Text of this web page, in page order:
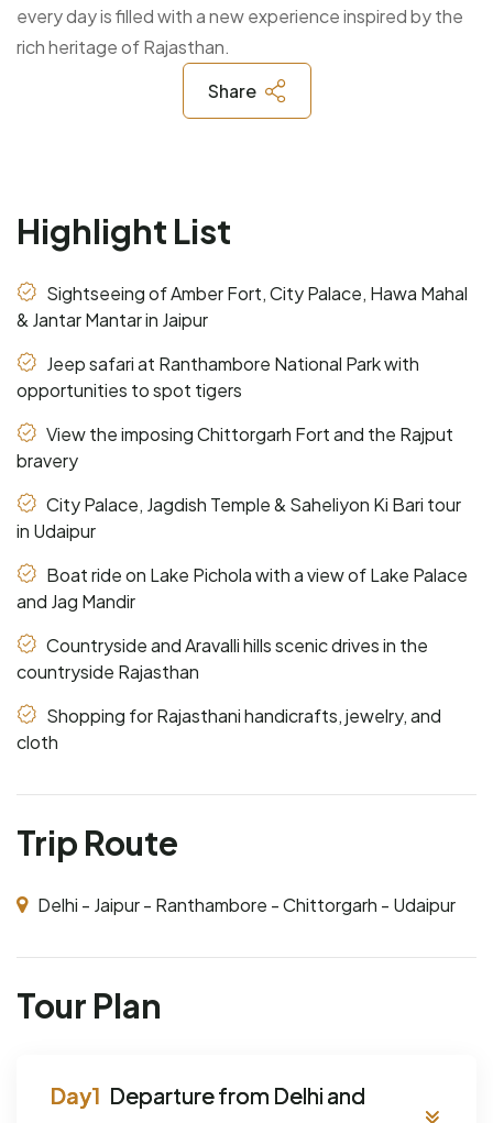
every day is filled with a new experience inspired by the
rich heritage of Rajasthan.
Share
Highlight List
Sightseeing of Amber Fort, City Palace, Hawa Mahal
& Jantar Mantar in Jaipur
Jeep safari at Ranthambore National Park with
opportunities to spot tigers
View the imposing Chittorgarh Fort and the Rajput
bravery
City Palace, Jagdish Temple & Saheliyon Ki Bari tour
in Udaipur
Boat ride on Lake Pichola with a view of Lake Palace
and Jag Mandir
Countryside and Aravalli hills scenic drives in the
countryside Rajasthan
Shopping for Rajasthani handicrafts, jewelry, and
cloth
Trip Route
Delhi - Jaipur - Ranthambore - Chittorgarh - Udaipur
Tour Plan
Departure from Delhi and